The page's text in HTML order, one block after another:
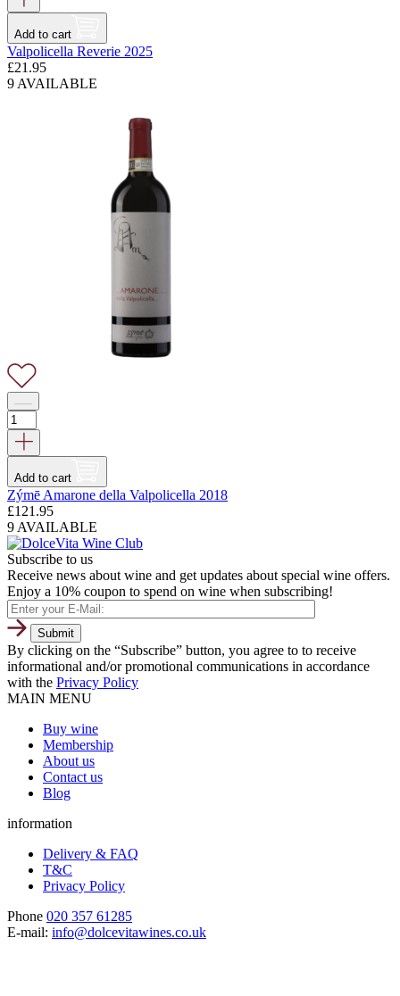
Add to cart
Valpolicella Reverie 2025
£21.95
9 AVAILABLE
Add to cart
Zýmē Amarone della Valpolicella 2018
£121.95
9 AVAILABLE
Subscribe to us
Receive news about wine and get updates about special wine offers.
Enjoy a 10% coupon to spend on wine when subscribing!
By clicking on the “Subscribe” button, you agree to to receive
informational and/or promotional communications in accordance
with the Privacy Policy
MAIN MENU
Buy wine
Membership
About us
Contact us
Blog
information
Delivery & FAQ
T&C
Privacy Policy
Phone 020 357 61285
E-mail: info@dolcevitawines.co.uk